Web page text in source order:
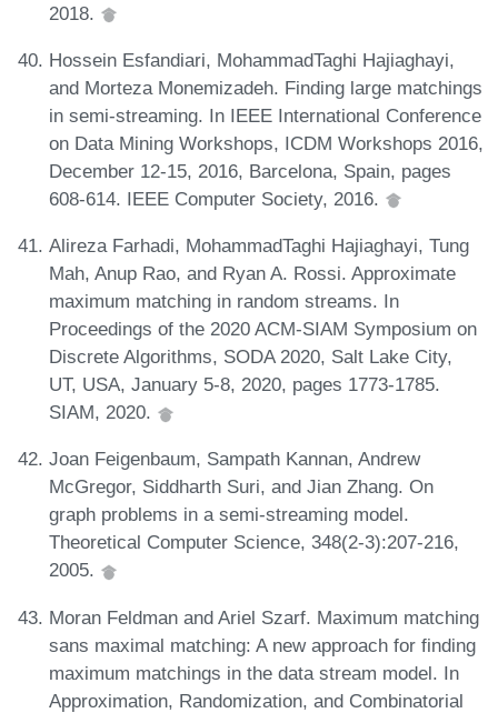
2018.
Hossein Esfandiari, MohammadTaghi Hajiaghayi,
and Morteza Monemizadeh. Finding large matchings
in semi-streaming. In IEEE International Conference
on Data Mining Workshops, ICDM Workshops 2016,
December 12-15, 2016, Barcelona, Spain, pages
608-614. IEEE Computer Society, 2016.
Alireza Farhadi, MohammadTaghi Hajiaghayi, Tung
Mah, Anup Rao, and Ryan A. Rossi. Approximate
maximum matching in random streams. In
Proceedings of the 2020 ACM-SIAM Symposium on
Discrete Algorithms, SODA 2020, Salt Lake City,
UT, USA, January 5-8, 2020, pages 1773-1785.
SIAM, 2020.
Joan Feigenbaum, Sampath Kannan, Andrew
McGregor, Siddharth Suri, and Jian Zhang. On
graph problems in a semi-streaming model.
Theoretical Computer Science, 348(2-3):207-216,
2005.
Moran Feldman and Ariel Szarf. Maximum matching
sans maximal matching: A new approach for finding
maximum matchings in the data stream model. In
Approximation, Randomization, and Combinatorial